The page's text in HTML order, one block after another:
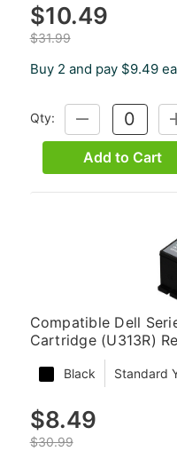
$10.49
$31.99
Buy 2 and pay $9.49
Qty:
DECREASE
QUANTITY:
Add to Cart
Compatible Dell
Cartridge (U313R)
Black Standard
$8.49
$30.99